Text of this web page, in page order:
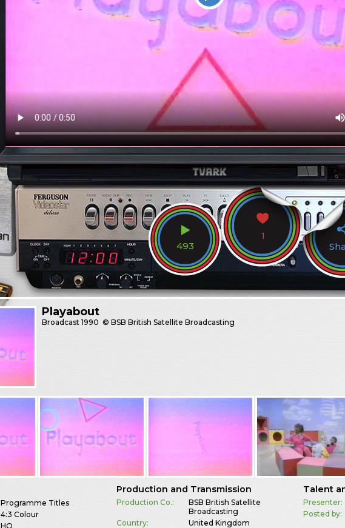
493
1
Playabout
Broadcast1990 © BSB British Satellite Broadcasting
Programme Titles
4:3 Colour
HQ
Production and Transmission
Production Co.:
BSB British Satellite
Broadcasting
Country:
United Kingdom
Talent
Presenter:
Posted by: